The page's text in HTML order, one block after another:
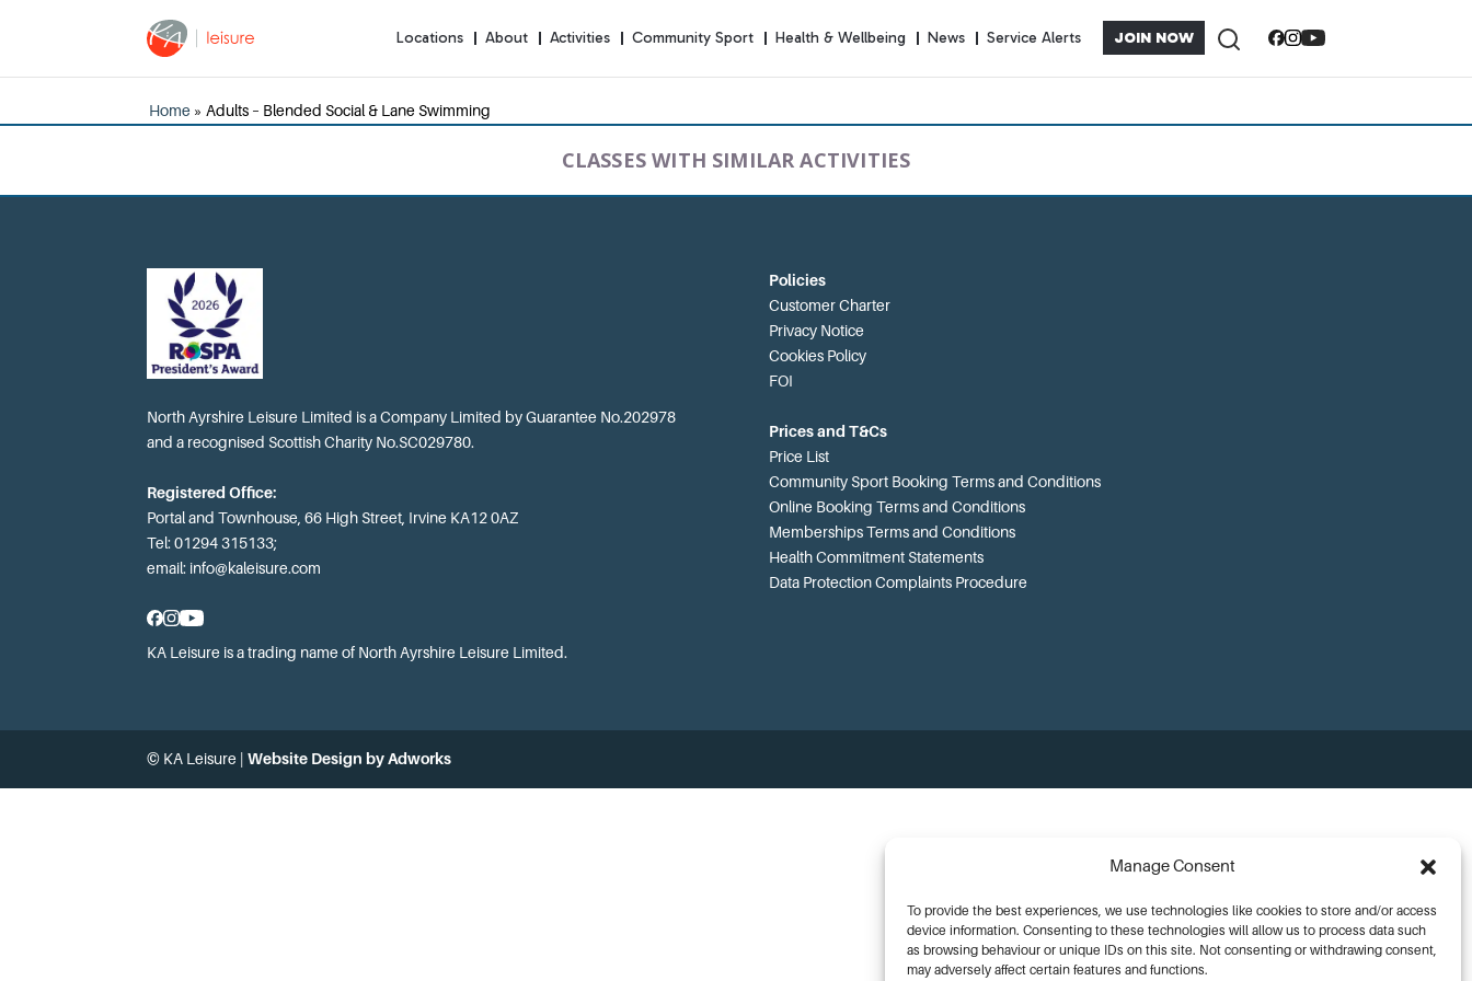
Manage Consent
To provide the best experiences, we use technologies like cookies to store and/or access
device information. Consenting to these technologies will allow us to process data such
as browsing behaviour or unique IDs on this site. Not consenting or withdrawing consent,
may adversely affect certain features and functions.
Locations About Activities Community Sport Health & Wellbeing News Service Alerts JOIN NOW
Home » Adults – Blended Social & Lane Swimming
CLASSES WITH SIMILAR ACTIVITIES
North Ayrshire Leisure Limited is a Company Limited by Guarantee No.202978
and a recognised Scottish Charity No.SC029780.
Registered Office:
Portal and Townhouse, 66 High Street, Irvine KA12 0AZ
Tel: 01294 315133;
email: info@kaleisure.com
KA Leisure is a trading name of North Ayrshire Leisure Limited.
Policies
Customer Charter
Privacy Notice
Cookies Policy
FOI
Prices and T&Cs
Price List
Community Sport Booking Terms and Conditions
Online Booking Terms and Conditions
Memberships Terms and Conditions
Health Commitment Statements
Data Protection Complaints Procedure
© KA Leisure |Website Design by Adworks